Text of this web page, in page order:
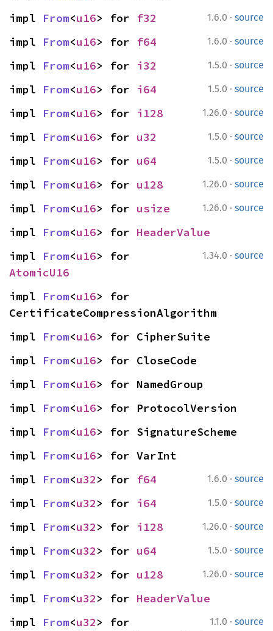
1.6.0 · source
impl From<u16> for f32
1.6.0 · source
impl From<u16> for f64
1.5.0 · source
impl From<u16> for i32
1.5.0 · source
impl From<u16> for i64
1.26.0 · source
impl From<u16> for i128
1.5.0 · source
impl From<u16> for u32
1.5.0 · source
impl From<u16> for u64
1.26.0 · source
impl From<u16> for u128
1.26.0 · source
impl From<u16> for usize
impl From<u16> for HeaderValue
1.34.0 · source
impl From<u16
AtomicU16
impl From<u16> for
CertificateCompressionAlgorithm
impl From<u16> for CipherSuite
impl From<u16> for CloseCode
impl From<u16> for NamedGroup
impl From<u16> for ProtocolVersion
impl From<u16> for SignatureScheme
impl From<u16> for VarInt
1.6.0 · source
impl From<u32> for f64
1.5.0 · source
impl From<u32> for i64
1.26.0 · source
impl From<u32> for i128
1.5.0 · source
impl From<u32> for u64
1.26.0 · source
impl From<u32> for u128
impl From<u32> for HeaderValue
1.1.0 · source
impl From<u32> for